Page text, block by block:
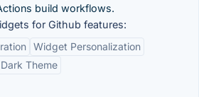
build workflows.
for Github features:
Widget Personalization
Dark Theme